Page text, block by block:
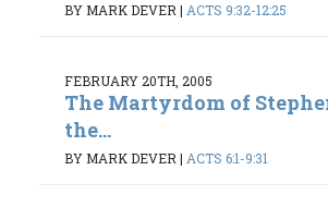
BY MARK DEVER | ACTS 9:32-12:25
FEBRUARY 20TH, 2005
The Martyrdom of
the...
BY MARK DEVER | ACTS 6:1-9:31